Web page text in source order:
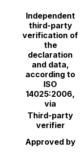
Independent
third-party
verification of
the
declaration
and data,
according to
ISO
14025:2006,
via
Third-party
verifier
Approved by